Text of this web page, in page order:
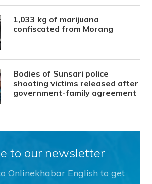
1,033 kg of marijuana
confiscated from Morang
Bodies of Sunsari police
shooting victims released after
government-family agreement
to our newsletter
Onlinekhabar English to get